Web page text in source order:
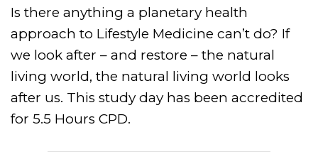
Is there anything a planetary health
approach to Lifestyle Medicine can’t do? If
we look after – and restore – the natural
living world, the natural living world looks
after us. This study day has been accredited
for 5.5 Hours CPD.